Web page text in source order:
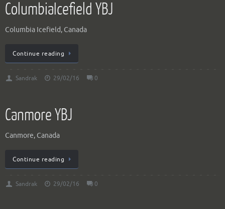
ColumbiaIcefield YBJ
Columbia Icefield, Canada
Continue reading
Sandrak 29/02/16 0
Canmore YBJ
Canmore, Canada
Continue reading
Sandrak 29/02/16 0